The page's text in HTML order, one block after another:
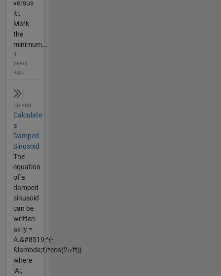
versus
|t|.
Mark
the
minimum...
4
years
ago
Solved
Calculate
a
Damped
Sinusoid
The
equation
of a
damped
sinusoid
can be
written
as |y =
A.&#8519;^(-
&lambda;t)*cos(2πft)|
where
|A|,